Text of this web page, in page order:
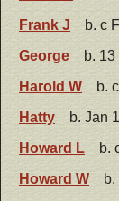
Frank J
b. c
George
b. 13
Harold W
b.
Hatty
b. Jan
Howard L
b.
Howard W
b.